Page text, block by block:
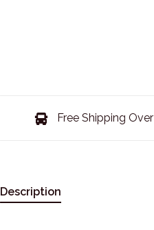
Free Shipping
Description